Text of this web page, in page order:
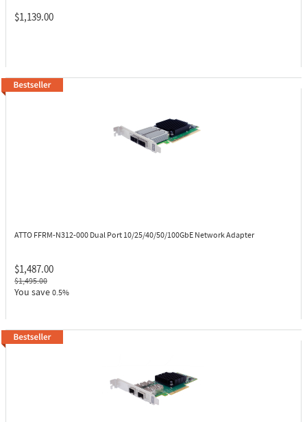
$1,139.00
ATTO FFRM-N312-000 Dual Port 10/25/40/50/100GbE Network Adapter
$1,487.00
$1,495.00
You save 0.5%